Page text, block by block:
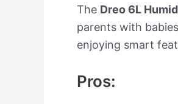
The Dreo 6L
parents with
enjoying smart
Pros: